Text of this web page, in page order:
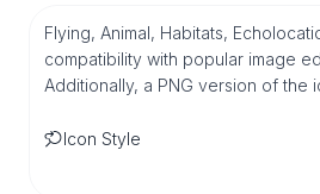
Flying, Animal, Habitats,
compatibility with popular image
Additionally, a PNG version of
Icon Style